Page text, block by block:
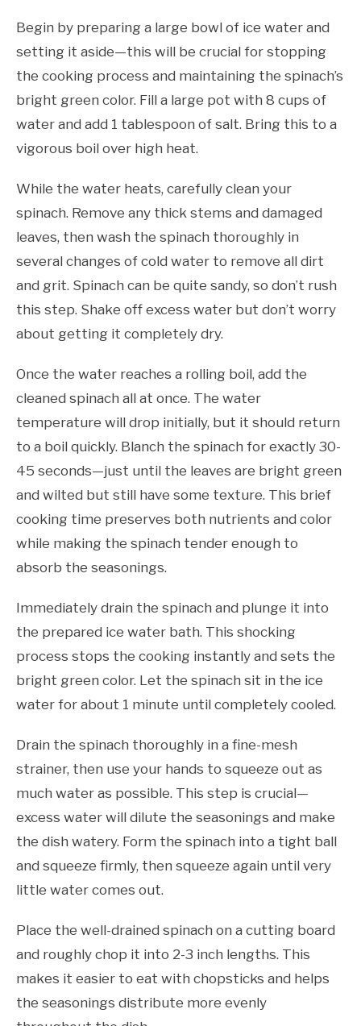
Begin by preparing a large bowl of ice water and
setting it aside—this will be crucial for stopping
the cooking process and maintaining the spinach’s
bright green color. Fill a large pot with 8 cups of
water and add 1 tablespoon of salt. Bring this to a
vigorous boil over high heat.
While the water heats, carefully clean your
spinach. Remove any thick stems and damaged
leaves, then wash the spinach thoroughly in
several changes of cold water to remove all dirt
and grit. Spinach can be quite sandy, so don’t rush
this step. Shake off excess water but don’t worry
about getting it completely dry.
Once the water reaches a rolling boil, add the
cleaned spinach all at once. The water
temperature will drop initially, but it should return
to a boil quickly. Blanch the spinach for exactly 30-
45 seconds—just until the leaves are bright green
and wilted but still have some texture. This brief
cooking time preserves both nutrients and color
while making the spinach tender enough to
absorb the seasonings.
Immediately drain the spinach and plunge it into
the prepared ice water bath. This shocking
process stops the cooking instantly and sets the
bright green color. Let the spinach sit in the ice
water for about 1 minute until completely cooled.
Drain the spinach thoroughly in a fine-mesh
strainer, then use your hands to squeeze out as
much water as possible. This step is crucial—
excess water will dilute the seasonings and make
the dish watery. Form the spinach into a tight ball
and squeeze firmly, then squeeze again until very
little water comes out.
Place the well-drained spinach on a cutting board
and roughly chop it into 2-3 inch lengths. This
makes it easier to eat with chopsticks and helps
the seasonings distribute more evenly